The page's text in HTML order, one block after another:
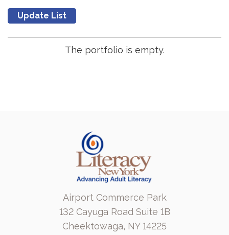
The portfolio is empty.
Airport Commerce Park
132 Cayuga Road Suite 1B
Cheektowaga, NY 14225